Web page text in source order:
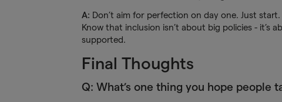
A: Don’t aim for perfection on day one. Just
Know that inclusion isn’t about big policies - it’s
supported.
Final Thoughts
Q: What’s one thing you hope people